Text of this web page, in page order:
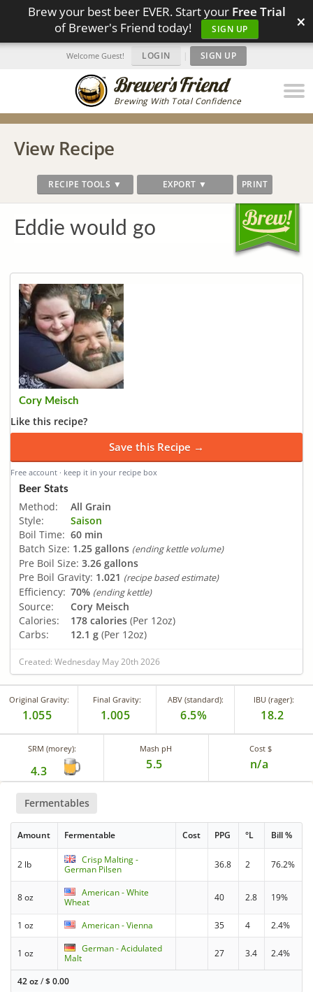
Brew your best beer EVER. Start your Free Trial
of Brewer's Friend today!
SIGN UP ×
Brewing With Total Confidence
Welcome Guest! LOGIN | SIGN UP
View Recipe
RECIPE TOOLS ▼ EXPORT ▼ PRINT
Eddie would go
Cory Meisch
Like this recipe?
Save this Recipe →
Free account · keep it in your recipe box
Beer Stats
Method:
All Grain
Style:
Saison
Boil Time: 60 min
Batch Size: 1.25 gallons (ending kettle volume)
Pre Boil Size: 3.26 gallons
Pre Boil Gravity: 1.021 (recipe based estimate)
Efficiency: 70% (ending kettle)
Source:
Cory Meisch
Calories:
178 calories (Per 12oz)
Carbs:
12.1 g (Per 12oz)
Created: Wednesday May 20th 2026
Original Gravity:
1.055
Final Gravity:
1.005
ABV (standard):
6.5%
IBU (rager):
18.2
SRM (morey):
4.3
Mash pH
5.5
Cost $
n/a
Fermentables
Amount Fermentable Cost PPG °L Bill %
2 lb
Crisp Malting -
German Pilsen
36.8 2 76.2%
8 oz
American - White
Wheat
40 2.8 19%
1 oz American - Vienna 35 4 2.4%
1 oz
German - Acidulated
Malt
27 3.4 2.4%
42 oz/$0.00